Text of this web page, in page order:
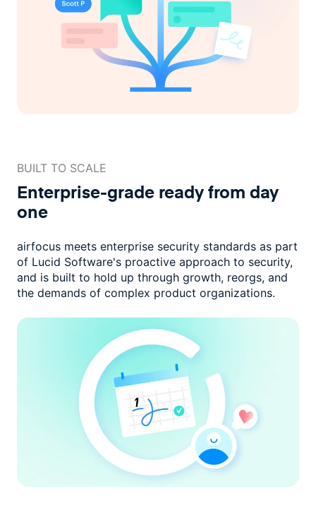
BUILT TO SCALE
Enterprise-grade readyfrom day
one
airfocus meets enterprise security standards as part
of Lucid Software's proactive approach to security,
and is built to hold up through growth, reorgs, and
the demands of complex product organizations.